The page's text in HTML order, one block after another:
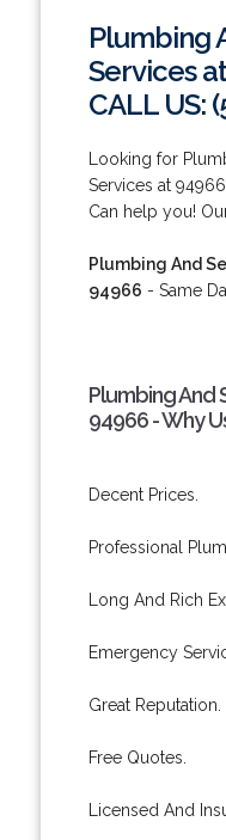
Plumbing
Services
CALL US:
Looking for
Services at
Can help you!
Plumbing And
94966 - Same
Plumbing And
94966 - Why
Decent Prices.
Professional
Long And Rich
Emergency
Great Reputation.
Free Quotes.
Licensed And